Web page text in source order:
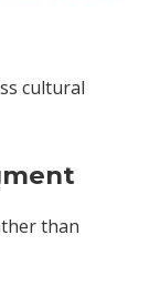
cultural
than